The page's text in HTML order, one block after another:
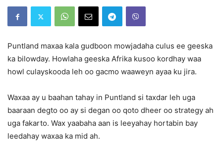
Puntland maxaa kala gudboon mowjadaha culus ee geeska
ka bilowday. Howlaha geeska Afrika kusoo kordhay waa
howl culayskooda leh oo gacmo waaweyn ayaa ku jira.
Waxaa ay u baahan tahay in Puntland si taxdar leh uga
baaraan degto oo ay si degan oo qoto dheer oo strategy ah
uga fakarto. Wax yaabaha aan is leeyahay hortabin bay
leedahay waxaa ka mid ah.